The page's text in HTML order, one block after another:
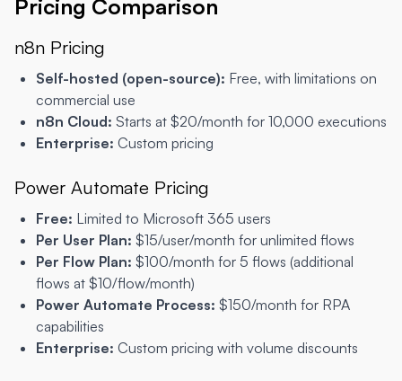
Pricing Comparison
n8n Pricing
Self-hosted (open-source): Free, with limitations on
commercial use
n8n Cloud: Starts at $20/month for 10,000 executions
Enterprise: Custom pricing
Power Automate Pricing
Free: Limited to Microsoft 365 users
Per User Plan: $15/user/month for unlimited flows
Per Flow Plan: $100/month for 5 flows (additional
flows at $10/flow/month)
Power Automate Process: $150/month for RPA
capabilities
Enterprise: Custom pricing with volume discounts